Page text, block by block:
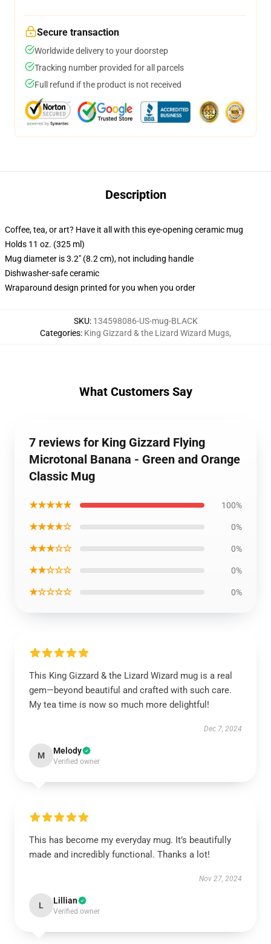
Secure transaction
Worldwide delivery to your doorstep
Tracking number provided for all parcels
Full refund if the product is not received
Description
Coffee, tea, or art? Have it all with this eye-opening ceramic mug
Holds 11 oz. (325 ml)
Mug diameter is 3.2" (8.2 cm), not including handle
Dishwasher-safe ceramic
Wraparound design printed for you when you order
SKU: 134598086-US-mug-BLACK
Categories: King Gizzard & the Lizard Wizard Mugs,
What Customers Say
7 reviews for King Gizzard Flying
Microtonal Banana - Green and Orange
Classic Mug
★★★★★ 100%
★★★★☆ 0%
★★★☆☆ 0%
★★☆☆☆ 0%
★☆☆☆☆ 0%
This King Gizzard & the Lizard Wizard mug is a real
gem—beyond beautiful and crafted with such care.
My tea time is now so much more delightful!
Dec 7, 2024
M Melody
Verified owner
This has become my everyday mug. It’s beautifully
made and incredibly functional. Thanks a lot!
Nov 27, 2024
L Lillian
Verified owner